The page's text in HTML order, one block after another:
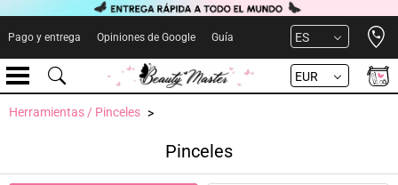
Pago y entrega Opiniones de Google Guía ES
EUR
Herramientas / Pinceles
Pinceles